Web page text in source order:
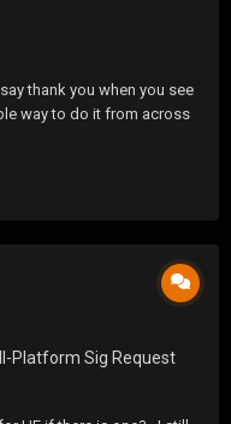
thank you when you see
way to do it from across
Platform Sig Request